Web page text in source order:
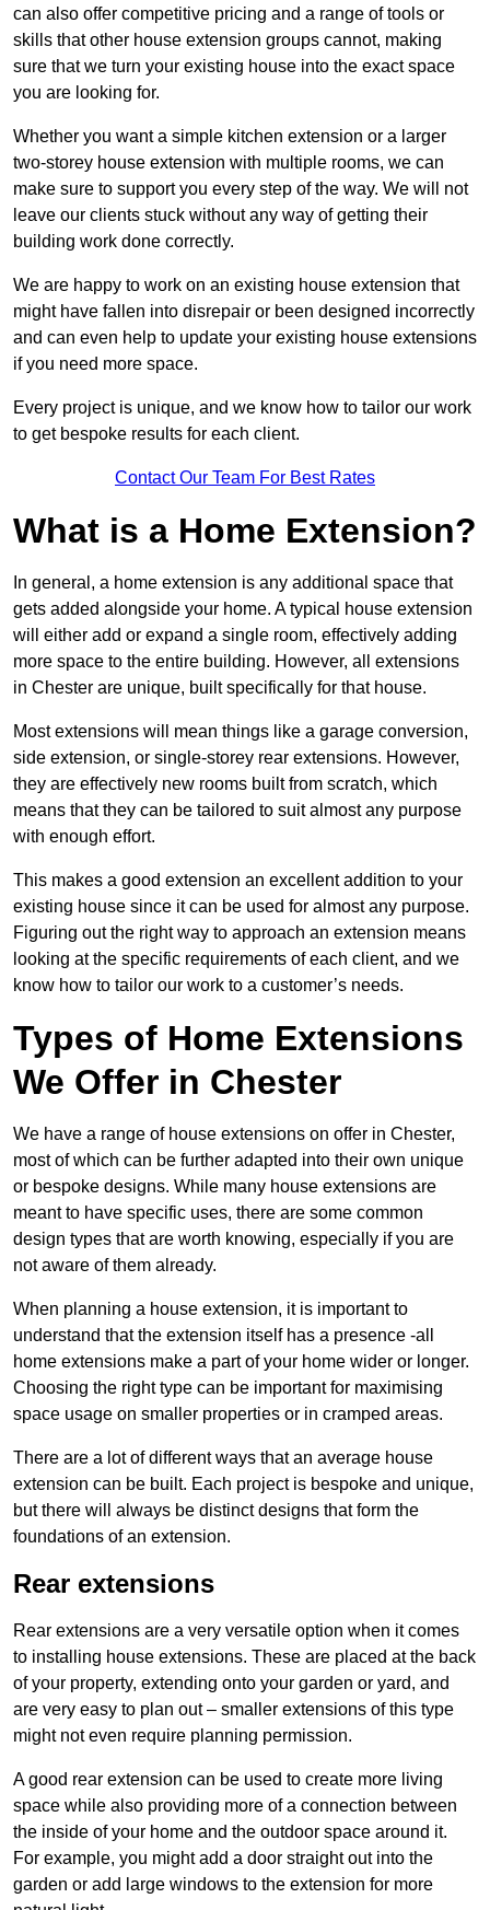
can also offer competitive pricing and a range of tools or
skills that other house extension groups cannot, making
sure that we turn your existing house into the exact space
you are looking for.
Whether you want a simple kitchen extension or a larger
two-storey house extension with multiple rooms, we can
make sure to support you every step of the way. We will not
leave our clients stuck without any way of getting their
building work done correctly.
We are happy to work on an existing house extension that
might have fallen into disrepair or been designed incorrectly
and can even help to update your existing house extensions
if you need more space.
Every project is unique, and we know how to tailor our work
to get bespoke results for each client.
Contact Our Team For Best Rates
What is a Home Extension?
In general, a home extension is any additional space that
gets added alongside your home. A typical house extension
will either add or expand a single room, effectively adding
more space to the entire building. However, all extensions
in Chester are unique, built specifically for that house.
Most extensions will mean things like a garage conversion,
side extension, or single-storey rear extensions. However,
they are effectively new rooms built from scratch, which
means that they can be tailored to suit almost any purpose
with enough effort.
This makes a good extension an excellent addition to your
existing house since it can be used for almost any purpose.
Figuring out the right way to approach an extension means
looking at the specific requirements of each client, and we
know how to tailor our work to a customer’s needs.
Types of Home Extensions
We Offer in Chester
We have a range of house extensions on offer in Chester,
most of which can be further adapted into their own unique
or bespoke designs. While many house extensions are
meant to have specific uses, there are some common
design types that are worth knowing, especially if you are
not aware of them already.
When planning a house extension, it is important to
understand that the extension itself has a presence -all
home extensions make a part of your home wider or longer.
Choosing the right type can be important for maximising
space usage on smaller properties or in cramped areas.
There are a lot of different ways that an average house
extension can be built. Each project is bespoke and unique,
but there will always be distinct designs that form the
foundations of an extension.
Rear extensions
Rear extensions are a very versatile option when it comes
to installing house extensions. These are placed at the back
of your property, extending onto your garden or yard, and
are very easy to plan out – smaller extensions of this type
might not even require planning permission.
A good rear extension can be used to create more living
space while also providing more of a connection between
the inside of your home and the outdoor space around it.
For example, you might add a door straight out into the
garden or add large windows to the extension for more